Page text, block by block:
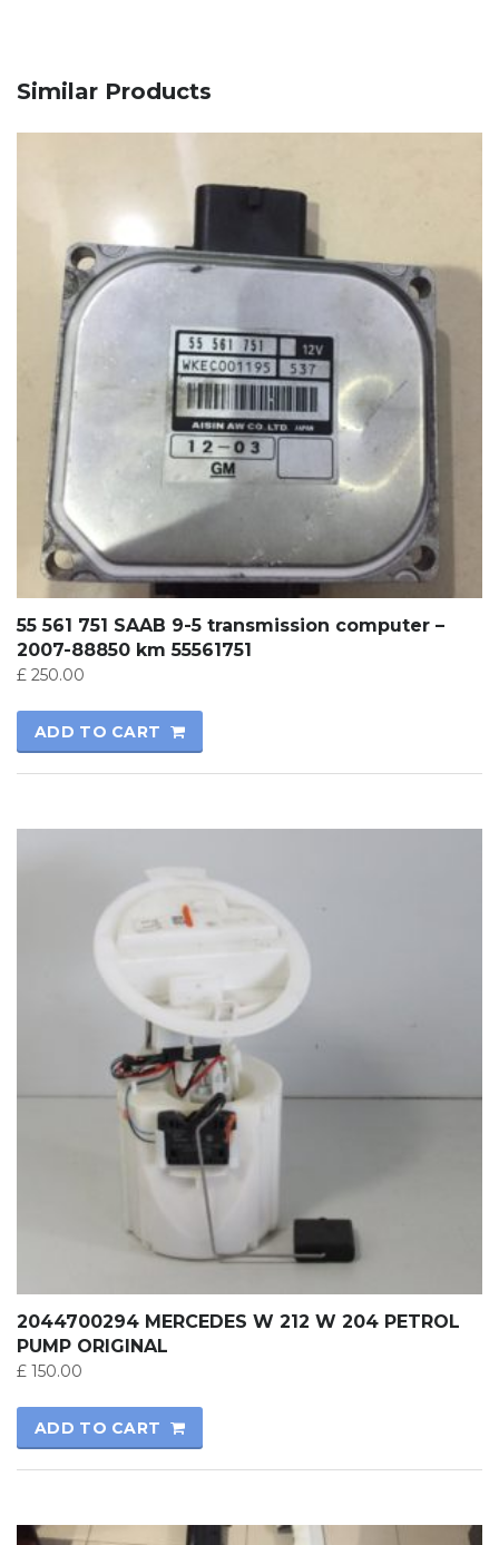
Similar Products
55 561 751 SAAB 9-5 transmission computer –
2007-88850 km 55561751
£ 250.00
ADD TO CART
2044700294 MERCEDES W 212 W 204 PETROL
PUMP ORIGINAL
£ 150.00
ADD TO CART